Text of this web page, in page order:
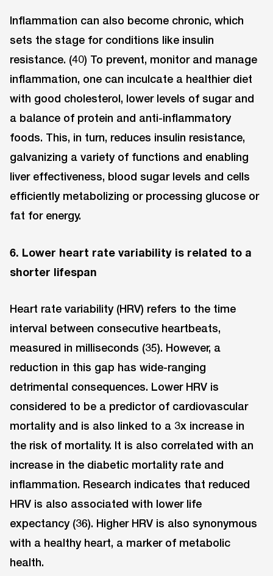
Inflammation can also become chronic, which
sets the stage for conditions like insulin
resistance. (40) To prevent, monitor and manage
inflammation, one can inculcate a healthier diet
with good cholesterol, lower levels of sugar and
a balance of protein and anti-inflammatory
foods. This, in turn, reduces insulin resistance,
galvanizing a variety of functions and enabling
liver effectiveness, blood sugar levels and cells
efficiently metabolizing or processing glucose or
fat for energy.
6. Lower heart rate variability is related to a
shorter lifespan
Heart rate variability (HRV) refers to the time
interval between consecutive heartbeats,
measured in milliseconds (35). However, a
reduction in this gap has wide-ranging
detrimental consequences. Lower HRV is
considered to be a predictor of cardiovascular
mortality and is also linked to a 3x increase in
the risk of mortality. It is also correlated with an
increase in the diabetic mortality rate and
inflammation. Research indicates that reduced
HRV is also associated with lower life
expectancy (36). Higher HRV is also synonymous
with a healthy heart, a marker of metabolic
health.